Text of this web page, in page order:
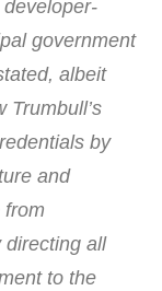
government
albeit
Trumbull’s
by
and
from
directing all
to the